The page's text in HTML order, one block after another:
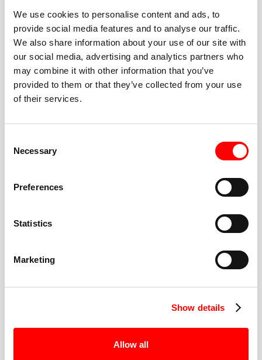
We use cookies to personalise content and ads, to
provide social media features and to analyse our traffic.
We also share information about your use of our site with
our social media, advertising and analytics partners who
may combine it with other information that you’ve
provided to them or that they’ve collected from your use
of their services.
Selection
Necessary
Preferences
Statistics
Marketing
Show details
Allow all
BEST-IN-CLASS
FITNESS INSTRUCTORS
cue every interval, offer options for every level, and
help you feel confident fast. Let them know before
or working around an injury—they’ll help you choose